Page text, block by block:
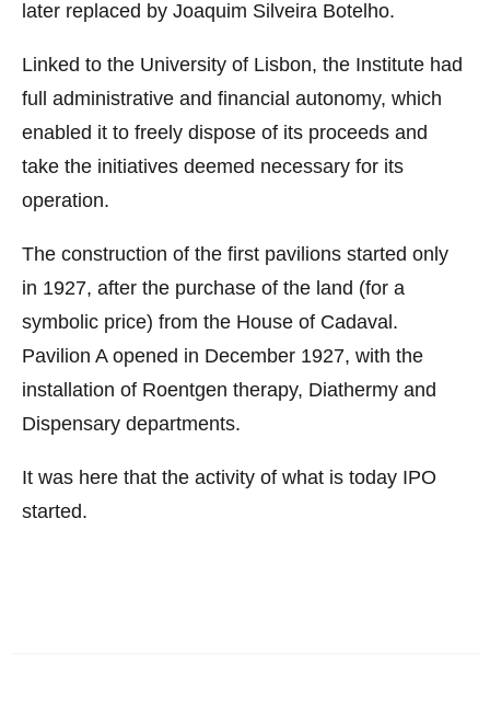
later replaced by Joaquim Silveira Botelho.
Linked to the University of Lisbon, the Institute had
full administrative and financial autonomy, which
enabled it to freely dispose of its proceeds and
take the initiatives deemed necessary for its
operation.
The construction of the first pavilions started only
in 1927, after the purchase of the land (for a
symbolic price) from the House of Cadaval.
Pavilion A opened in December 1927, with the
installation of Roentgen therapy, Diathermy and
Dispensary departments.
It was here that the activity of what is today IPO
started.